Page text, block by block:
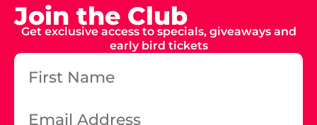
Join the Club
Get exclusive access to specials, giveaways and
early bird tickets